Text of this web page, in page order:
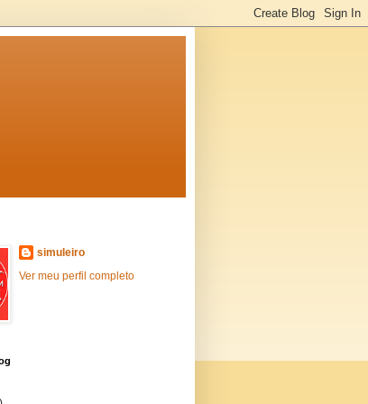
simuleiro
Ver meu perfil completo